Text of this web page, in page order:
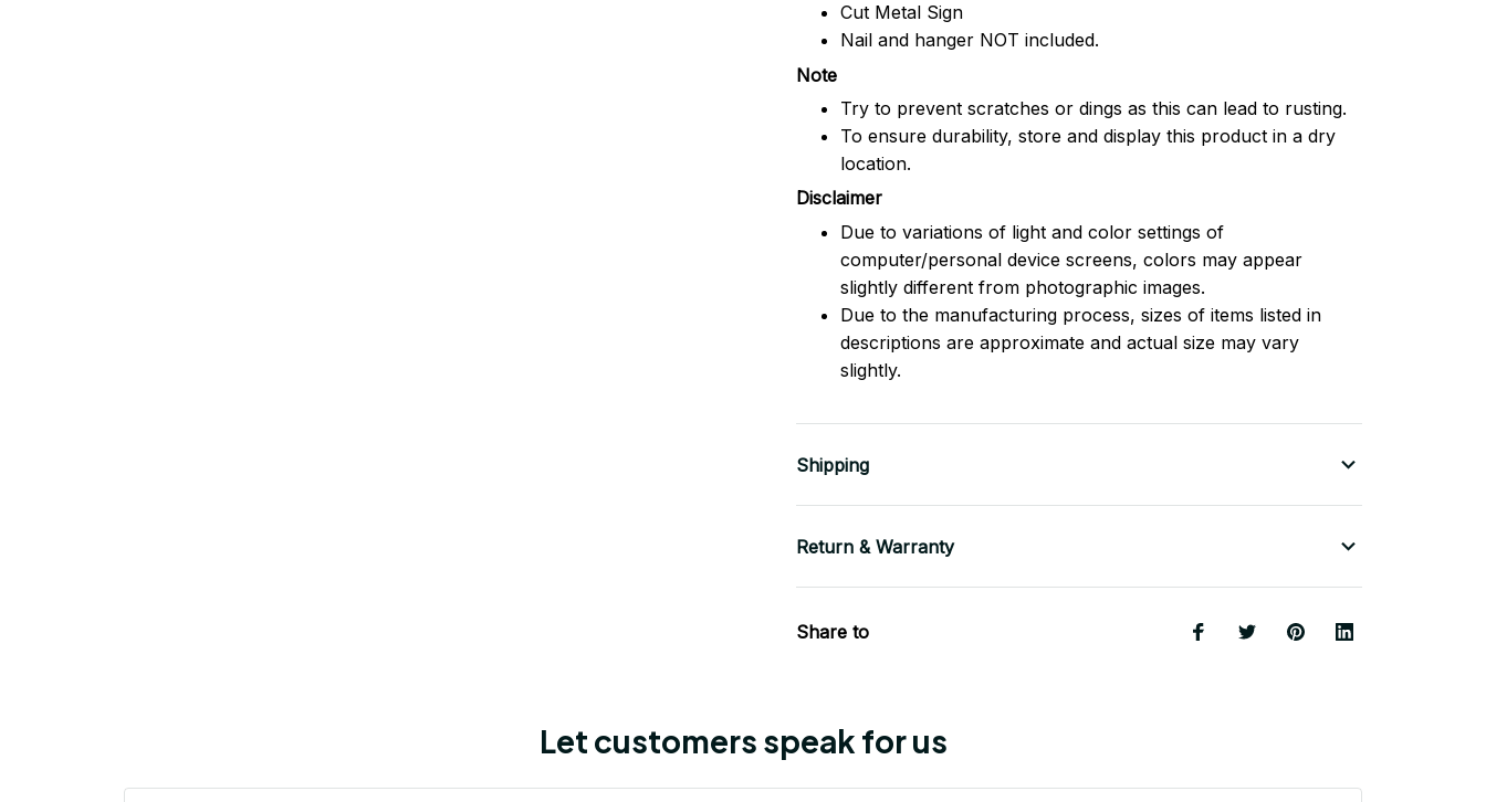
Cut Metal Sign
Nail and hanger NOT included.
Note
Try to prevent scratches or dings as this can lead to rusting.
To ensure durability, store and display this product in a dry
location.
Disclaimer
Due to variations of light and color settings of
computer/personal device screens, colors may appear
slightly different from photographic images.
Due to the manufacturing process, sizes of items listed in
descriptions are approximate and actual size may vary
slightly.
Shipping
Return & Warranty
Share to
Let customers speak for us